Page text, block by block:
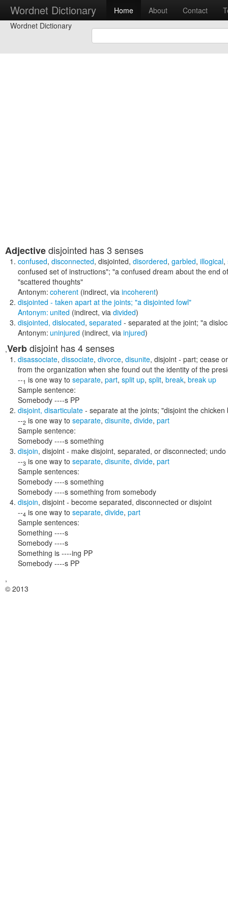
Wordnet Dictionary Home About Contact
Wordnet Dictionary
Adjectivedisjointed has 3 senses
confused, disconnected, disjointed, disordered, garbled, illogical,
confused set of instructions"; "a confused dream about the end
"scattered thoughts"
Antonym: coherent (indirect, via incoherent)
disjointed - taken apart at the joints; "a disjointed fowl"
Antonym: united (indirect, via divided)
disjointed, dislocated, separated - separated at the joint; "a
Antonym: uninjured (indirect, via injured)
,Verbdisjoint has 4 senses
disassociate, dissociate, divorce, disunite, disjoint - part; cease
from the organization when she found out the identity of the
--1 is one way to separate, part, split up, split, break, break up
Sample sentence:
Somebody ----s PP
disjoint, disarticulate - separate at the joints; "disjoint the
--2 is one way to separate, disunite, divide, part
Sample sentence:
Somebody ----s something
disjoin, disjoint - make disjoint, separated, or disconnected;
--3 is one way to separate, disunite, divide, part
Sample sentences:
Somebody ----s something
Somebody ----s something from somebody
disjoin, disjoint - become separated, disconnected or disjoint
--4 is one way to separate, divide, part
Sample sentences:
Something ----s
Somebody ----s
Something is ----ing PP
Somebody ----s PP
,
© 2013